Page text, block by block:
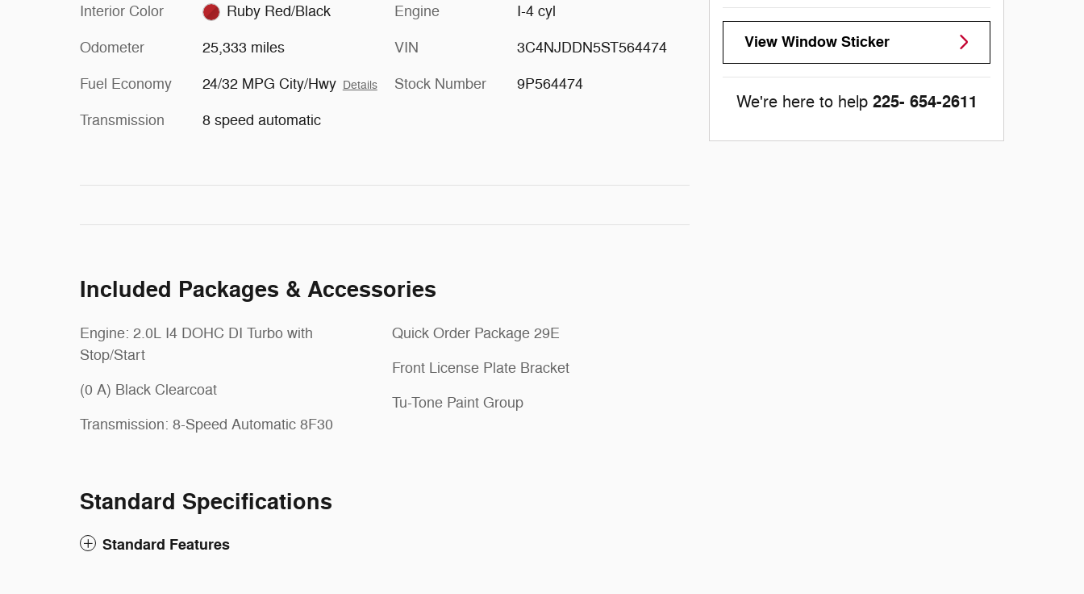
Interior Color Ruby Red/Black
Odometer 25,333 miles
Fuel Economy 24/32 MPG City/Hwy Details
Transmission 8 speed automatic
Engine I-4 cyl
VIN 3C4NJDDN5ST564474
Stock Number 9P564474
Included Packages & Accessories
Engine: 2.0L I4 DOHC DI Turbo with
Stop/Start
(0 A) Black Clearcoat
Transmission: 8-Speed Automatic 8F30
Quick Order Package 29E
Front License Plate Bracket
Tu-Tone Paint Group
Standard Specifications
Standard Features
View Window Sticker
We're here to help 225- 654-2611